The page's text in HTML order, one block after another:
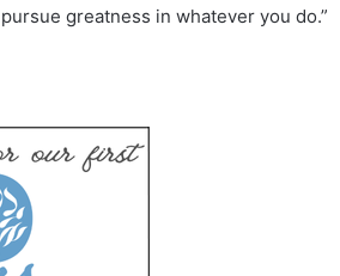
greatness in whatever you do.”